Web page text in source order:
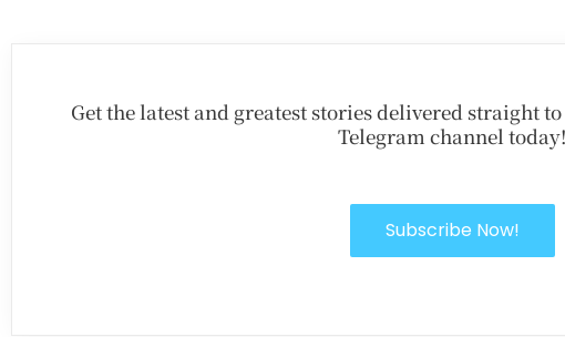
Get the latest and greatest stories delivered straight
Telegram channel today!
Subscribe Now!